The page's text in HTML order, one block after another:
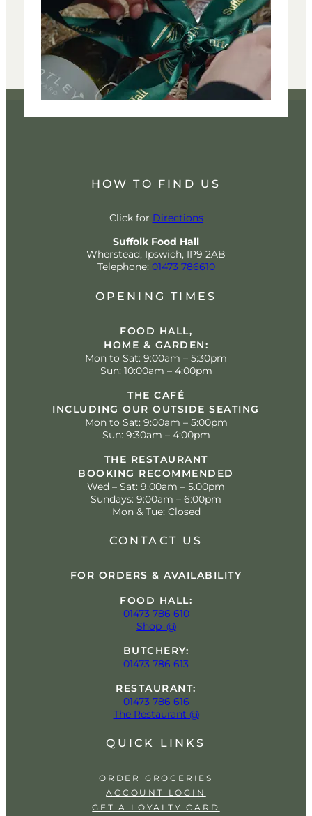
HOW TO FIND US
Click for Directions
Suffolk Food Hall
Wherstead, Ipswich, IP9 2AB
Telephone: 01473 786610
OPENING TIMES
FOOD HALL,
HOME & GARDEN:
Mon to Sat: 9:00am – 5:30pm
Sun: 10:00am – 4:00pm
THE CAFÉ
INCLUDING OUR OUTSIDE SEATING
Mon to Sat: 9:00am – 5:00pm
Sun: 9:30am – 4:00pm
THE RESTAURANT
BOOKING RECOMMENDED
Wed – Sat: 9.00am – 5.00pm
Sundays: 9:00am – 6:00pm
Mon & Tue: Closed
CONTACT US
FOR ORDERS & AVAILABILITY
FOOD HALL:
01473 786 610
Shop_@
BUTCHERY:
01473 786 613
RESTAURANT:
01473 786 616
The Restaurant @
QUICK LINKS
ORDER GROCERIES
ACCOUNT LOGIN
GET A LOYALTY CARD